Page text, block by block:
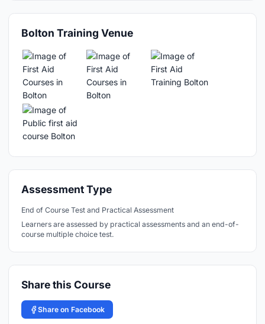
Bolton Training Venue
Assessment Type
End of Course Test and Practical Assessment
Learners are assessed by practical assessments and an end-of-
course multiple choice test.
Share this Course
Share on Facebook